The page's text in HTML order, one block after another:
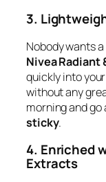
3.
Nobody wants
Nivea Radiant
quickly into
without any
morning and go
sticky.
4. Enriched
Extracts